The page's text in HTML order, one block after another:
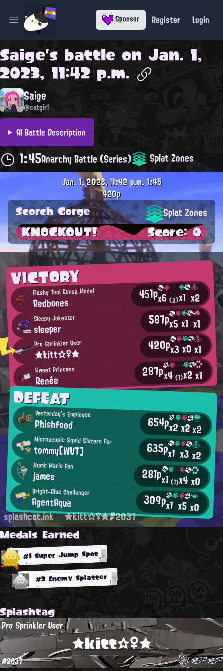
Open main menu Sponsor Register Login
Saige's battle on Jan. 1,
2023, 11:42 p.m.
Saige
@catgirl
AI Battle Description
1:45Anarchy Battle (Series) Splat Zones
VICTORY
Flashy Toni Kensa Model
Redbones 451px6(3)x1 x2
Sleepy Jokester
sleeper 587px5x1 x1
Pro Sprinkler User
★kitt☆♀★ 420px3x0x1
Sweet Princess
Renée 287px4(1)x2x1
DEFEAT
Yesterday's Employee
Phishfood 654px2x2x2
Microscopic Squid Sisters Fan
tommy[WUT] 635px1 x3x2
Numb Marie Fan
james 281px1 (1)x4x0
Bright-Blue Challenger
AgentAqua 309px1 x5x0
Jan. 1, 2023, 11:42 p.m.1:45
420p
Scorch Gorge Splat Zones
KNOCKOUT! Score: 0
splashcat.ink ★kitt☆♀★#2037
Medals Earned
#1 Super Jump Spot
#2 Enemy Splatter
Splashtag
★kitt☆♀★
Pro Sprinkler User
#2037